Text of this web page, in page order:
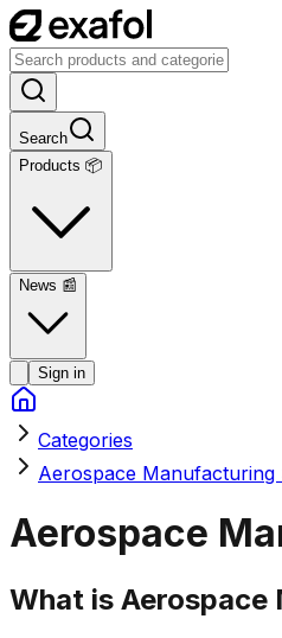
Search
Products 📦
News 📰
Sign in
Categories
Aerospace Manufacturing
Aerospace
What is